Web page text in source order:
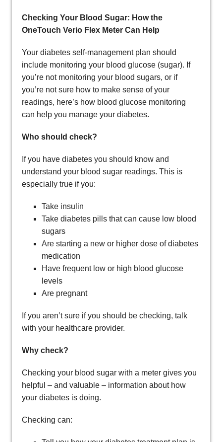
Checking Your Blood Sugar: How the
OneTouch Verio Flex Meter Can Help
Your diabetes self-management plan should
include monitoring your blood glucose (sugar). If
you’re not monitoring your blood sugars, or if
you’re not sure how to make sense of your
readings, here’s how blood glucose monitoring
can help you manage your diabetes.
Who should check?
If you have diabetes you should know and
understand your blood sugar readings. This is
especially true if you:
Take insulin
Take diabetes pills that can cause low blood
sugars
Are starting a new or higher dose of diabetes
medication
Have frequent low or high blood glucose
levels
Are pregnant
If you aren’t sure if you should be checking, talk
with your healthcare provider.
Why check?
Checking your blood sugar with a meter gives you
helpful – and valuable – information about how
your diabetes is doing.
Checking can: